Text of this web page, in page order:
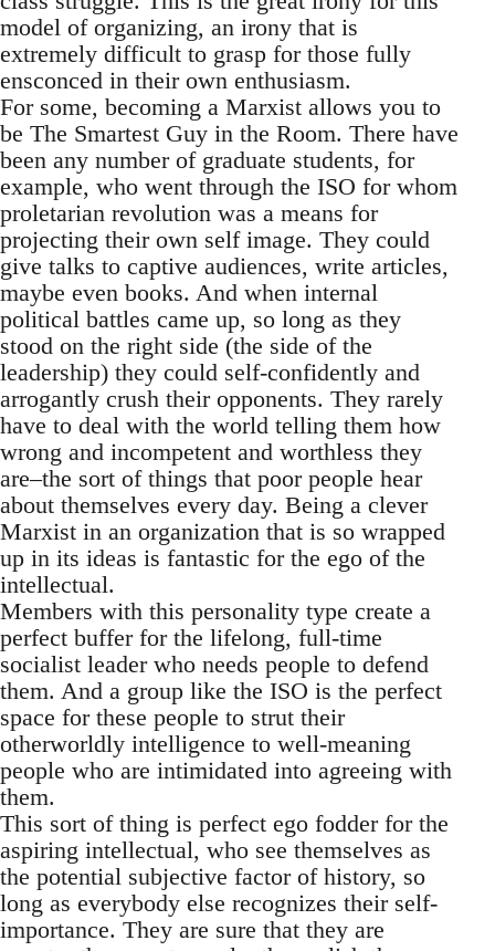
model of organizing, an irony that is
extremely difficult to grasp for those fully
ensconced in their own enthusiasm.
For some, becoming a Marxist allows you to
be The Smartest Guy in the Room. There have
been any number of graduate students, for
example, who went through the ISO for whom
proletarian revolution was a means for
projecting their own self image. They could
give talks to captive audiences, write articles,
maybe even books. And when internal
political battles came up, so long as they
stood on the right side (the side of the
leadership) they could self-confidently and
arrogantly crush their opponents. They rarely
have to deal with the world telling them how
wrong and incompetent and worthless they
are–the sort of things that poor people hear
about themselves every day. Being a clever
Marxist in an organization that is so wrapped
up in its ideas is fantastic for the ego of the
intellectual.
Members with this personality type create a
perfect buffer for the lifelong, full-time
socialist leader who needs people to defend
them. And a group like the ISO is the perfect
space for these people to strut their
otherworldly intelligence to well-meaning
people who are intimidated into agreeing with
them.
This sort of thing is perfect ego fodder for the
aspiring intellectual, who see themselves as
the potential subjective factor of history, so
long as everybody else recognizes their self-
importance. They are sure that they are